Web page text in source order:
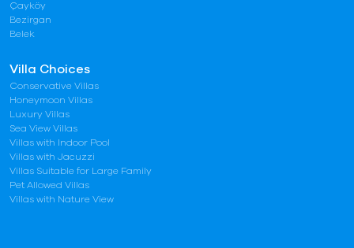
Villa Choices
Conservative Villas
Honeymoon Villas
Luxury Villas
Sea View Villas
Villas with Indoor Pool
Villas with Jacuzzi
Villas Suitable for Large Family
Pet Allowed Villas
Villas with Nature View
Çayköy
Bezirgan
Belek